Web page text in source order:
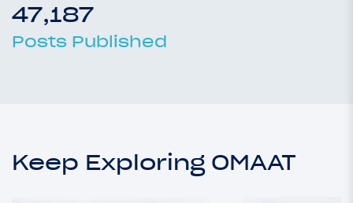
47,187
Posts Published
Keep Exploring OMAAT